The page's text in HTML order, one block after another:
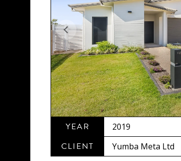
YEAR 2019
CLIENT Yumba Meta Ltd